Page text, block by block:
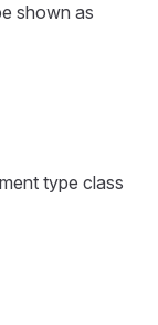
shown as
type class